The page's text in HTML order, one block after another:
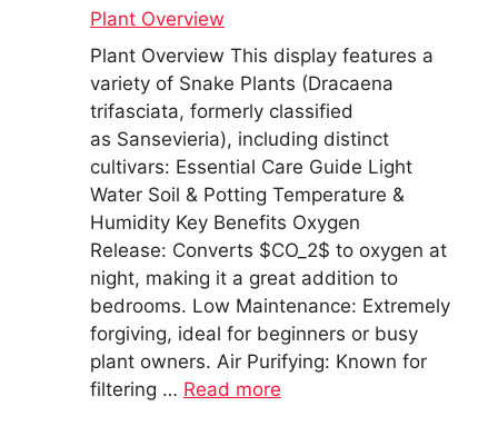
Plant Overview
Plant Overview This display features a
variety of Snake Plants (Dracaena
trifasciata, formerly classified
as Sansevieria), including distinct
cultivars: Essential Care Guide Light
Water Soil & Potting Temperature &
Humidity Key Benefits Oxygen
Release: Converts $CO_2$ to oxygen at
night, making it a great addition to
bedrooms. Low Maintenance: Extremely
forgiving, ideal for beginners or busy
plant owners. Air Purifying: Known for
filtering … Read more